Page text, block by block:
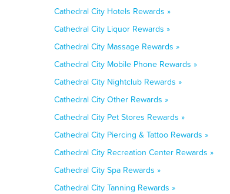
Cathedral City Hotels Rewards »
Cathedral City Liquor Rewards »
Cathedral City Massage Rewards »
Cathedral City Mobile Phone Rewards »
Cathedral City Nightclub Rewards »
Cathedral City Other Rewards »
Cathedral City Pet Stores Rewards »
Cathedral City Piercing & Tattoo Rewards »
Cathedral City Recreation Center Rewards »
Cathedral City Spa Rewards »
Cathedral City Tanning Rewards »